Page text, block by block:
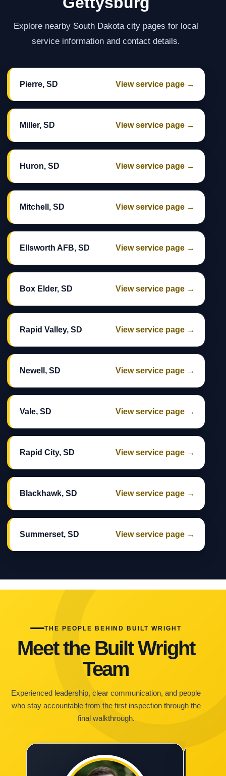
Explore nearby South Dakota city pages for local
service information and contact details.
Pierre, SD View service page →
Miller, SD View service page →
Huron, SD View service page →
Mitchell, SD View service page →
Ellsworth AFB, SD View service page →
Box Elder, SD View service page →
Rapid Valley, SD View service page →
Newell, SD View service page →
Vale, SD View service page →
Rapid City, SD View service page →
Blackhawk, SD View service page →
Summerset, SD View service page →
THE PEOPLE BEHIND BUILT WRIGHT
Meet the Built Wright
Team
Experienced leadership, clear communication, and people
who stay accountable from the first inspection through the
final walkthrough.